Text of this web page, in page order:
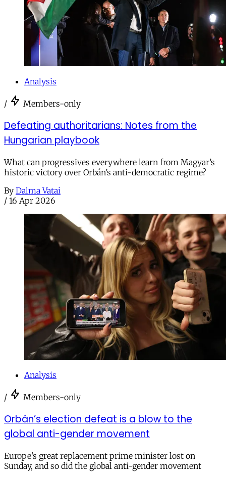
Analysis
/ Members-only
Defeating authoritarians: Notes from the
Hungarian playbook
What can progressives everywhere learn from Magyar’s
historic victory over Orbán’s anti-democratic regime?
By Dalma Vatai
/ 16 Apr 2026
Analysis
/ Members-only
Orbán’s election defeat is a blow to the
global anti-gender movement
Europe’s great replacement prime minister lost on
Sunday, and so did the global anti-gender movement